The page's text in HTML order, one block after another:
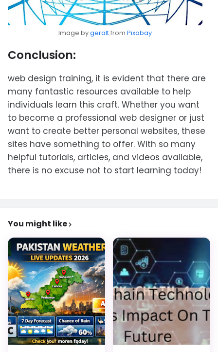
Image bygeraltfrom Pixabay
Conclusion:
web design training, it is evident that there are
many fantastic resources available to help
individuals learn this craft. Whether you want
to become a professional web designer or just
want to create better personal websites, these
sites have something to offer. With so many
helpful tutorials, articles, and videos available,
there is no excuse not to start learning today!
You might like